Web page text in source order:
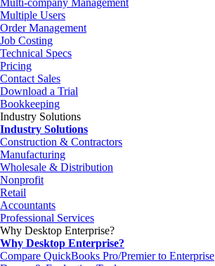
Multiple Users
Order Management
Job Costing
Technical Specs
Pricing
Contact Sales
Download a Trial
Bookkeeping
Industry Solutions
Industry Solutions
Construction & Contractors
Manufacturing
Wholesale & Distribution
Nonprofit
Retail
Accountants
Professional Services
Why Desktop Enterprise?
Why Desktop Enterprise?
Compare QuickBooks Pro/Premier to Enterprise